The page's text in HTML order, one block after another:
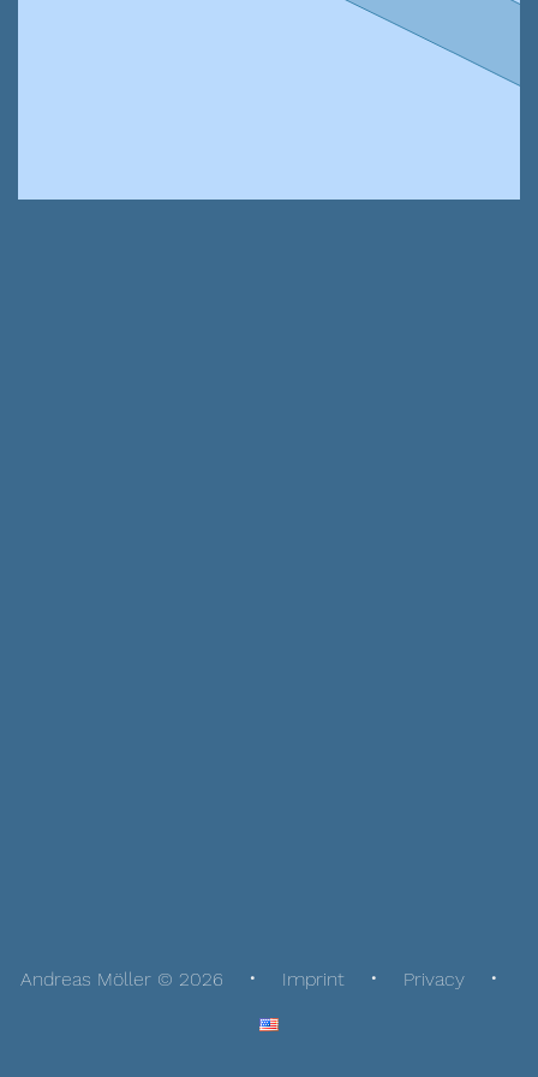
Andreas Möller © 2026 Imprint Privacy